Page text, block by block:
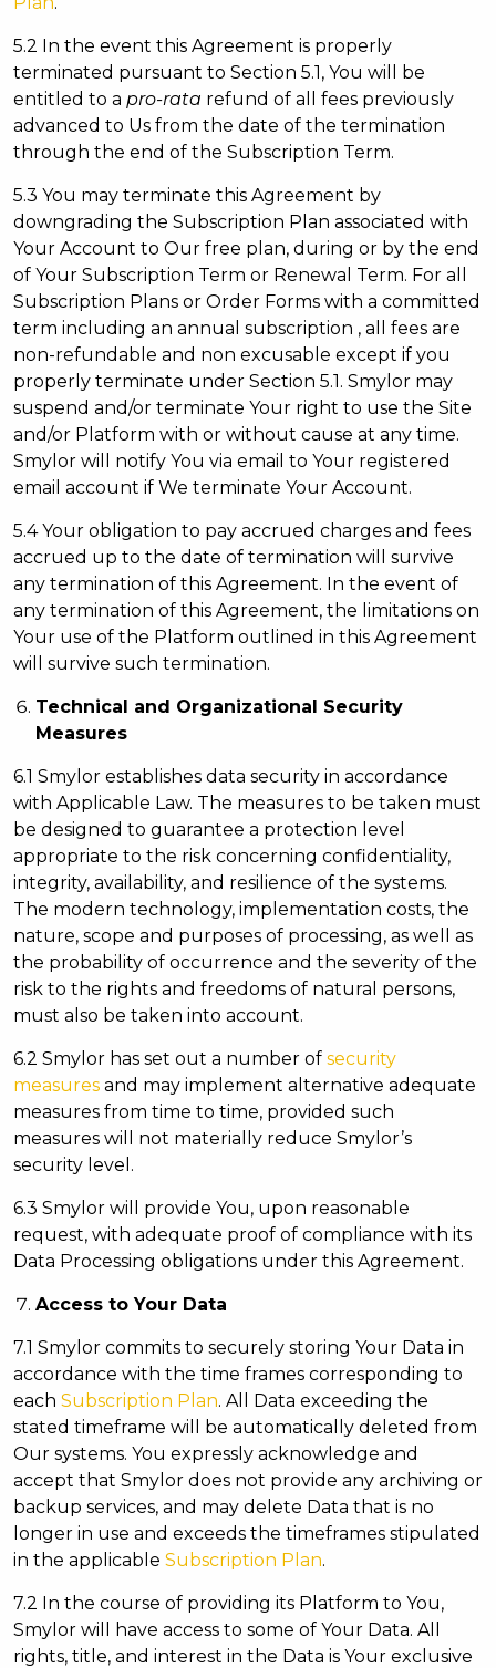
5.2 In the event this Agreement is properly
terminated pursuant to Section 5.1, You will be
entitled to a pro-rata refund of all fees previously
advanced to Us from the date of the termination
through the end of the Subscription Term.
5.3 You may terminate this Agreement by
downgrading the Subscription Plan associated with
Your Account to Our free plan, during or by the end
of Your Subscription Term or Renewal Term. For all
Subscription Plans or Order Forms with a committed
term including an annual subscription , all fees are
non-refundable and non excusable except if you
properly terminate under Section 5.1. Smylor may
suspend and/or terminate Your right to use the Site
and/or Platform with or without cause at any time.
Smylor will notify You via email to Your registered
email account if We terminate Your Account.
5.4 Your obligation to pay accrued charges and fees
accrued up to the date of termination will survive
any termination of this Agreement. In the event of
any termination of this Agreement, the limitations on
Your use of the Platform outlined in this Agreement
will survive such termination.
Technical and Organizational Security
Measures
6.1 Smylor establishes data security in accordance
with Applicable Law. The measures to be taken must
be designed to guarantee a protection level
appropriate to the risk concerning confidentiality,
integrity, availability, and resilience of the systems.
The modern technology, implementation costs, the
nature, scope and purposes of processing, as well as
the probability of occurrence and the severity of the
risk to the rights and freedoms of natural persons,
must also be taken into account.
6.2 Smylor has set out a number of security
measures and may implement alternative adequate
measures from time to time, provided such
measures will not materially reduce Smylor’s
security level.
6.3 Smylor will provide You, upon reasonable
request, with adequate proof of compliance with its
Data Processing obligations under this Agreement.
Access to Your Data
7.1 Smylor commits to securely storing Your Data in
accordance with the time frames corresponding to
each Subscription Plan. All Data exceeding the
stated timeframe will be automatically deleted from
Our systems. You expressly acknowledge and
accept that Smylor does not provide any archiving or
backup services, and may delete Data that is no
longer in use and exceeds the timeframes stipulated
in the applicable Subscription Plan.
7.2 In the course of providing its Platform to You,
Smylor will have access to some of Your Data. All
rights, title, and interest in the Data is Your exclusive